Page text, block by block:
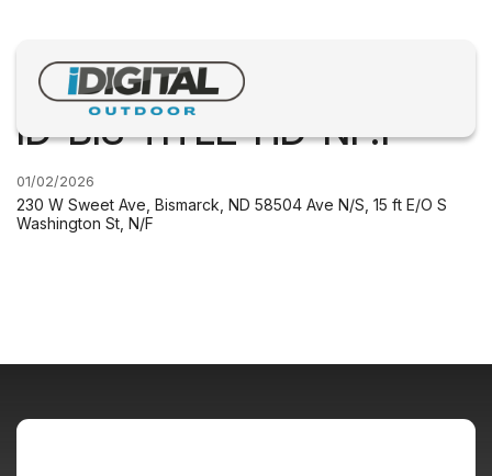
ID-BIS-TITLE-HD-NF.1
01/02/2026
230 W Sweet Ave, Bismarck, ND 58504 Ave N/S, 15 ft E/O S
Washington St, N/F